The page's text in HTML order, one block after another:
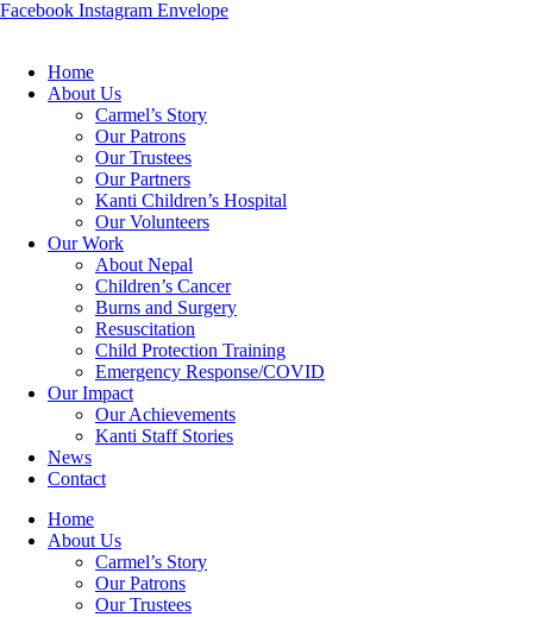
Facebook Instagram Envelope
Home
About Us
Carmel’s Story
Our Patrons
Our Trustees
Our Partners
Kanti Children’s Hospital
Our Volunteers
Our Work
About Nepal
Children’s Cancer
Burns and Surgery
Resuscitation
Child Protection Training
Emergency Response/COVID
Our Impact
Our Achievements
Kanti Staff Stories
News
Contact
Home
About Us
Carmel’s Story
Our Patrons
Our Trustees